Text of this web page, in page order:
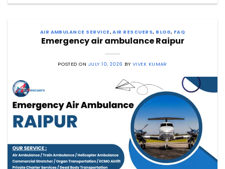
AIR AMBULANCE SERVICE,AIR RESCUERS, BLOG, FAQ
Emergency air ambulance Raipur
POSTED ON JULY 10, 2026 BY VIVEK KUMAR